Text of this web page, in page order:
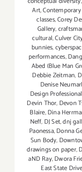
Art,
classes,Corey
Gallery,
cultural,Culver
bunnies,
performances,
Abed (Blue Man
Debbie Zeitman,
Denise
Design
Devin Thor, Devon
Blaire,Dina
Neff, DJ Set,dnj
Paonessa,Donna
Sun Body,
drawings on paper,
aND Ray,Dwora
East State Drive